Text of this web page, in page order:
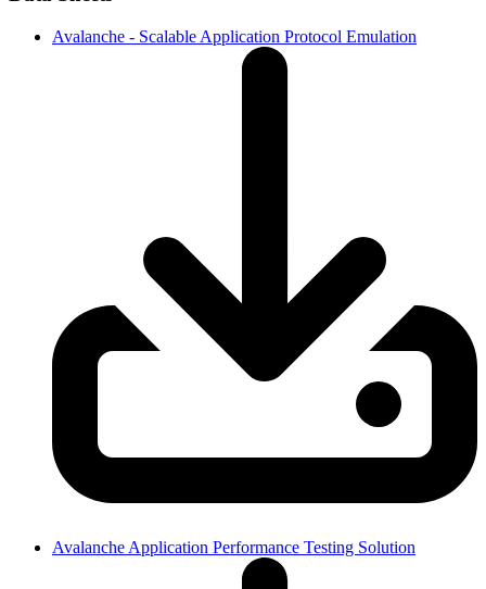
Avalanche - Scalable Application Protocol Emulation
Avalanche Application Performance Testing Solution